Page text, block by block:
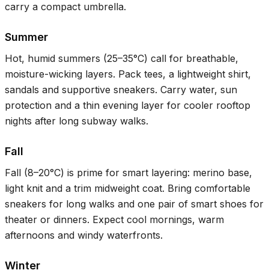
carry a compact umbrella.
Summer
Hot, humid summers (25–35°C) call for breathable,
moisture-wicking layers. Pack tees, a lightweight shirt,
sandals and supportive sneakers. Carry water, sun
protection and a thin evening layer for cooler rooftop
nights after long subway walks.
Fall
Fall (8–20°C) is prime for smart layering: merino base,
light knit and a trim midweight coat. Bring comfortable
sneakers for long walks and one pair of smart shoes for
theater or dinners. Expect cool mornings, warm
afternoons and windy waterfronts.
Winter